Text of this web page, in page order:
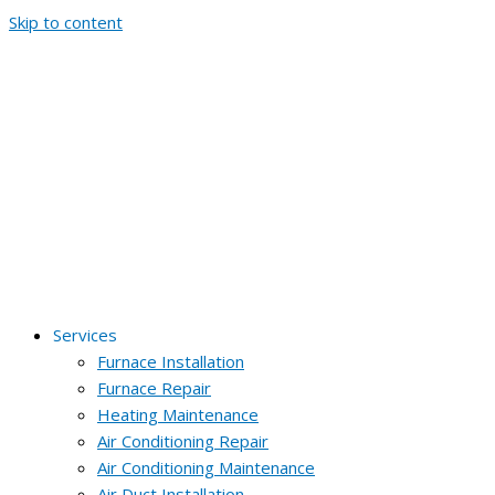
Skip to content
Services
Furnace Installation
Furnace Repair
Heating Maintenance
Air Conditioning Repair
Air Conditioning Maintenance